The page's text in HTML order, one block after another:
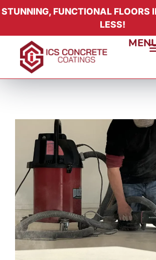
STUNNING, FUNCTIONAL FLOORS
LESS!